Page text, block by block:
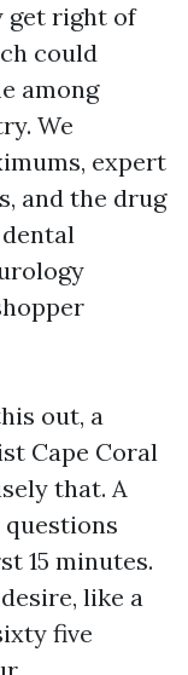
get right of
could
among
We
expert
and the drug
out, a
Cape Coral
that. A
15 minutes.
like a
five